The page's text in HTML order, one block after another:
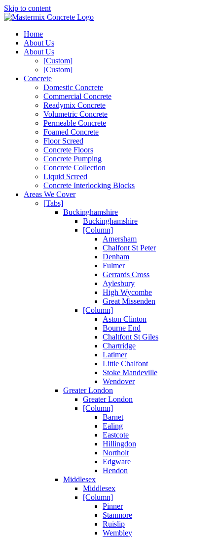
Skip to content
Home
About Us
About Us
[Custom]
[Custom]
Concrete
Domestic Concrete
Commercial Concrete
Readymix Concrete
Volumetric Concrete
Permeable Concrete
Foamed Concrete
Floor Screed
Concrete Floors
Concrete Pumping
Concrete Collection
Liquid Screed
Concrete Interlocking Blocks
Areas We Cover
[Tabs]
Buckinghamshire
Buckinghamshire
[Column]
Amersham
Chalfont St Peter
Denham
Fulmer
Gerrards Cross
Aylesbury
High Wycombe
Great Missenden
[Column]
Aston Clinton
Bourne End
Chaltfont St Giles
Chartridge
Latimer
Little Chalfont
Stoke Mandeville
Wendover
Greater London
Greater London
[Column]
Barnet
Ealing
Eastcote
Hillingdon
Northolt
Edgware
Hendon
Middlesex
Middlesex
[Column]
Pinner
Stanmore
Ruislip
Wembley